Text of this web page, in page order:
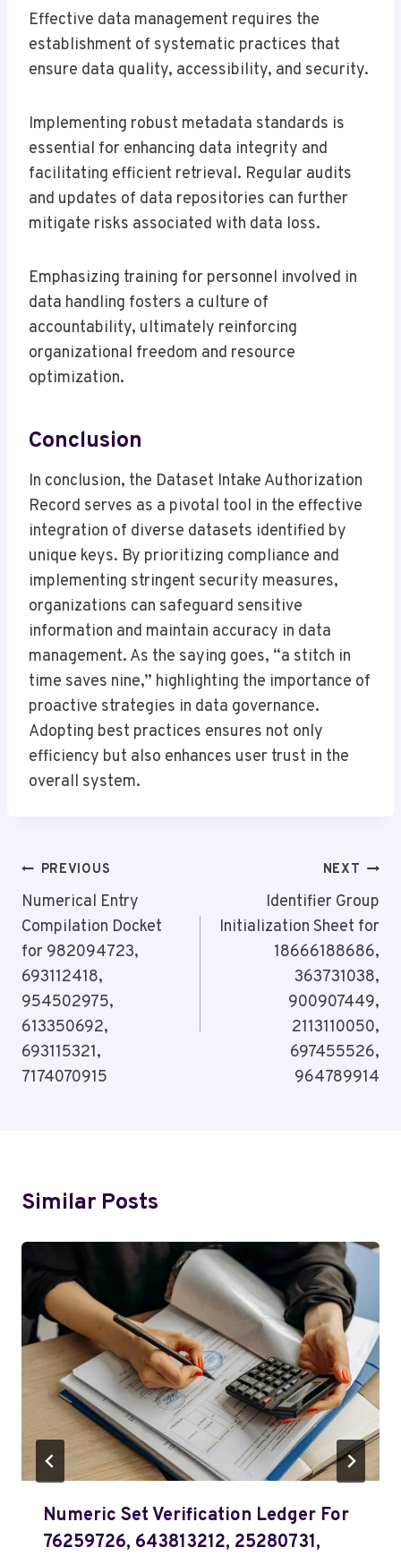
Effective data management requires the
establishment of systematic practices that
ensure data quality, accessibility, and security.
Implementing robust metadata standards is
essential for enhancing data integrity and
facilitating efficient retrieval. Regular audits
and updates of data repositories can further
mitigate risks associated with data loss.
Emphasizing training for personnel involved in
data handling fosters a culture of
accountability, ultimately reinforcing
organizational freedom and resource
optimization.
Conclusion
In conclusion, the Dataset Intake Authorization
Record serves as a pivotal tool in the effective
integration of diverse datasets identified by
unique keys. By prioritizing compliance and
implementing stringent security measures,
organizations can safeguard sensitive
information and maintain accuracy in data
management. As the saying goes, “a stitch in
time saves nine,” highlighting the importance of
proactive strategies in data governance.
Adopting best practices ensures not only
efficiency but also enhances user trust in the
overall system.
Post
Navigation
PREVIOUS
Numerical Entry
Compilation Docket
for 982094723,
693112418,
954502975,
613350692,
693115321,
7174070915
NEXT
Identifier Group
Initialization Sheet for
18666188686,
363731038,
900907449,
2113110050,
697455526,
964789914
Similar Posts
Numeric Set Verification Ledger For
76259726, 643813212, 25280731,